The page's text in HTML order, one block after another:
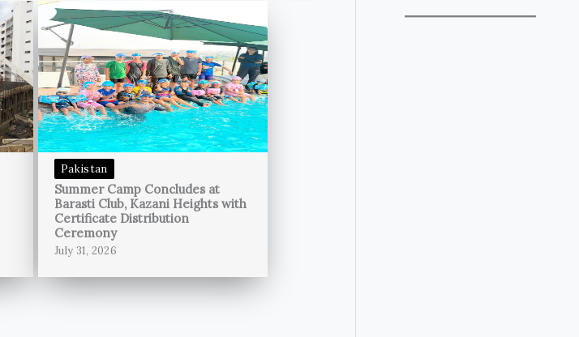
Pakistan
Summer Camp Concludes at
Barasti Club, Kazani Heights with
Certificate Distribution
Ceremony
July 31, 2026